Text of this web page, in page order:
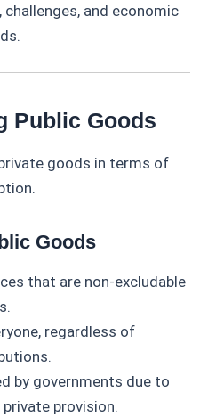
and economic
Public Goods
goods in terms of
Goods
that are non-excludable
regardless of
by governments due to
provision.